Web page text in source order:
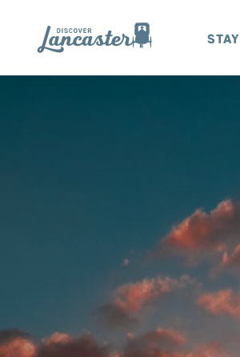
Skip to content
Stay